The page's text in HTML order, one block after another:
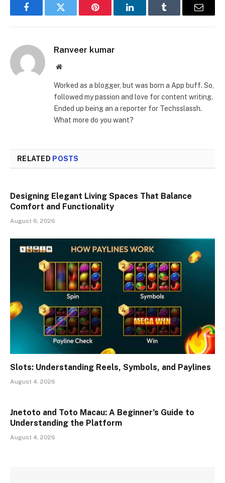
FacebookTwitter Pinterest LinkedInTumblr Email
Ranveer kumar
Website
Worked as a blogger, but was born a App buff. So,
followed my passion and love for content writing.
Ended up being an a reporter for Techsslassh.
What more do you want?
RELATED POSTS
Designing Elegant Living Spaces That Balance
Comfort and Functionality
August 6, 2026
Slots: Understanding Reels, Symbols, and Paylines
August 4, 2026
Jnetoto and Toto Macau: A Beginner’s Guide to
Understanding the Platform
August 4, 2026